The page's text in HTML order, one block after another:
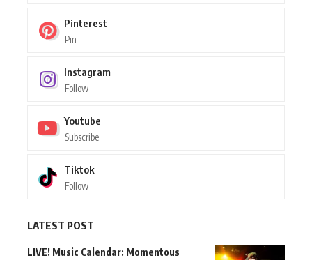
Pinterest
Pin
Instagram
Follow
Youtube
Subscribe
Tiktok
Follow
LATEST POST
LIVE! Music Calendar: Momentous